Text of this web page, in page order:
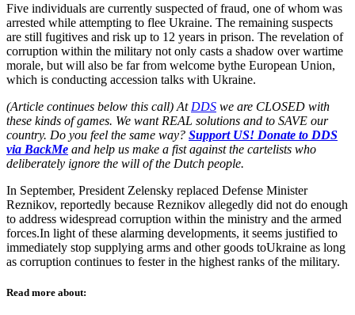
Five individuals are currently suspected of fraud, one of whom was
arrested while attempting to flee Ukraine. The remaining suspects
are still fugitives and risk up to 12 years in prison. The revelation of
corruption within the military not only casts a shadow over wartime
morale, but will also be far from welcome bythe European Union,
which is conducting accession talks with Ukraine.
(Article continues below this call) At DDS we are CLOSED with
these kinds of games. We want REAL solutions and to SAVE our
country. Do you feel the same way? Support US! Donate to DDS
via BackMe and help us make a fist against the cartelists who
deliberately ignore the will of the Dutch people.
In September, President Zelensky replaced Defense Minister
Reznikov, reportedly because Reznikov allegedly did not do enough
to address widespread corruption within the ministry and the armed
forces.In light of these alarming developments, it seems justified to
immediately stop supplying arms and other goods toUkraine as long
as corruption continues to fester in the highest ranks of the military.
Read more about: